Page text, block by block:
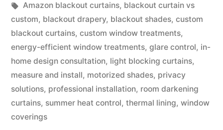
Amazon blackout curtains, blackout curtain vs
custom, blackout drapery, blackout shades, custom
blackout curtains, custom window treatments,
energy-efficient window treatments, glare control, in-
home design consultation, light blocking curtains,
measure and install, motorized shades, privacy
solutions, professional installation, room darkening
curtains, summer heat control, thermal lining, window
coverings